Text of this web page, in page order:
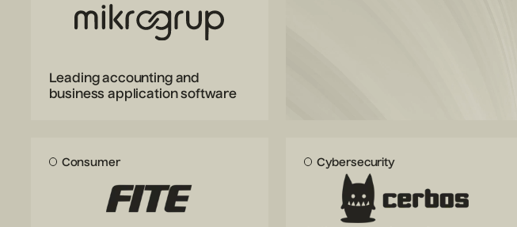
Leading accounting and
business application software
Consumer Cybersecurity